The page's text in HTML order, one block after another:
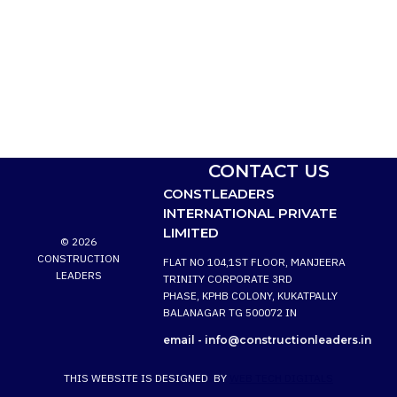
© 2026
CONSTRUCTION
LEADERS
CONTACT US
CONSTLEADERS
INTERNATIONAL PRIVATE
LIMITED
FLAT NO 104,1ST FLOOR, MANJEERA
TRINITY CORPORATE 3RD
PHASE, KPHB COLONY, KUKATPALLY
BALANAGAR TG 500072 IN
email - info@constructionleaders.in
THIS WEBSITE IS DESIGNED BY